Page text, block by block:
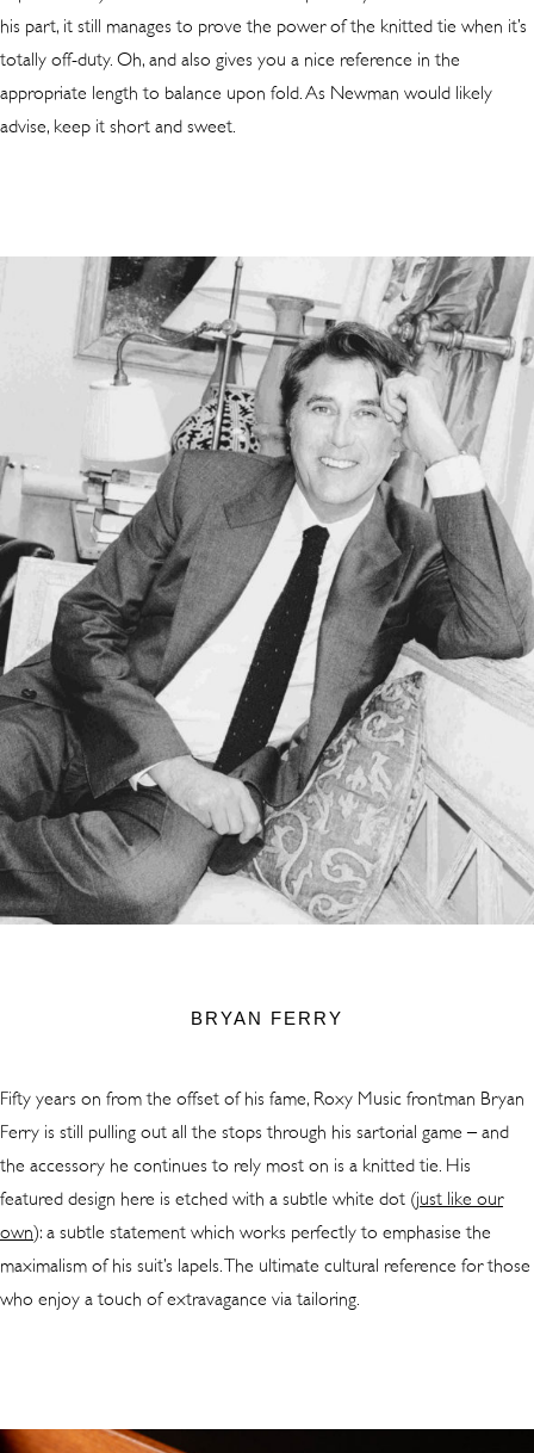
his part, it still manages to prove the power of the knitted tie when it’s
totally off-duty. Oh, and also gives you a nice reference in the
appropriate length to balance upon fold. As Newman would likely
advise, keep it short and sweet.
BRYAN FERRY
Fifty years on from the offset of his fame, Roxy Music frontman Bryan
Ferry is still pulling out all the stops through his sartorial game – and
the accessory he continues to rely most on is a knitted tie. His
featured design here is etched with a subtle white dot (just like our
own): a subtle statement which works perfectly to emphasise the
maximalism of his suit’s lapels. The ultimate cultural reference for those
who enjoy a touch of extravagance via tailoring.